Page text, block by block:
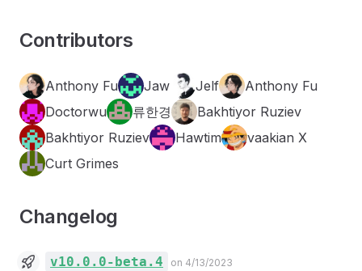
Contributors
Anthony Fu Jaw Jelf
Anthony Fu
Doctorwu
류한경
Bakhtiyor Ruziev
Bakhtiyor Ruziev
Hawtim
vaakian X
Curt Grimes
Changelog
v10.0.0-beta.4 on 4/13/2023